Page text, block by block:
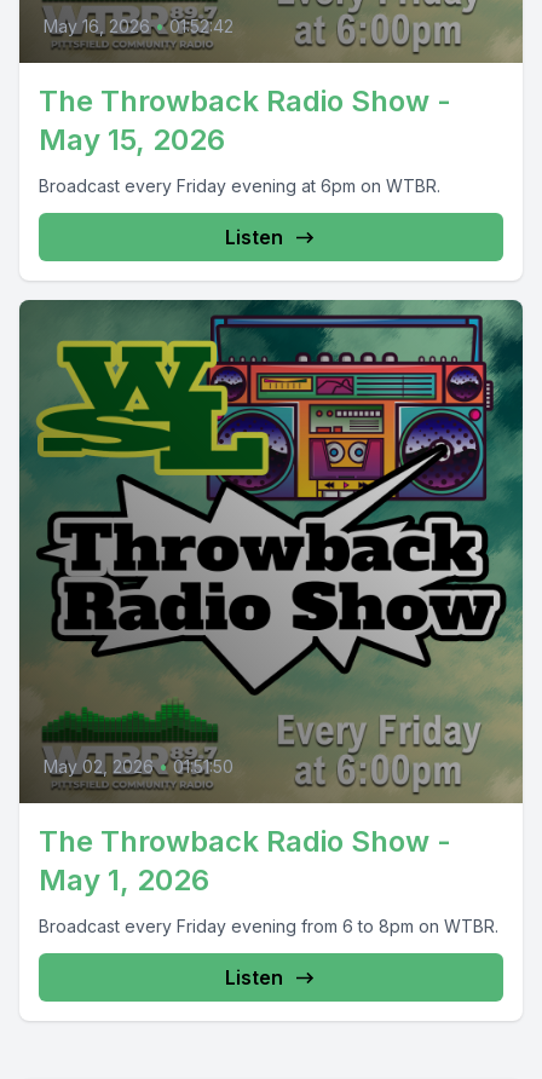
May 16, 2026 • 01:52:42
The Throwback Radio Show -
May 15, 2026
Broadcast every Friday evening at 6pm on WTBR.
Listen
May 02, 2026 • 01:51:50
The Throwback Radio Show -
May 1, 2026
Broadcast every Friday evening from 6 to 8pm on WTBR.
Listen